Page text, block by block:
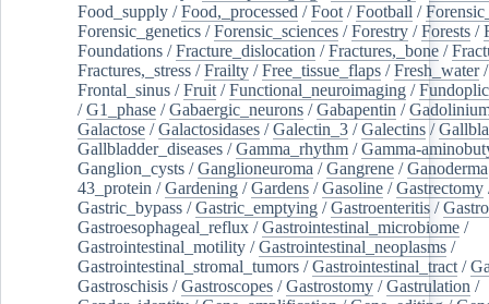
Food_supply /Food,_processed /Foot /Football /
Forensic_genetics /Forensic_sciences /Forestry /Forests /
Foundations /Fracture_dislocation /Fractures,_bone /
Fractures,_stress /Frailty /Free_tissue_flaps /Fresh_water/
Frontal_sinus /Fruit /Functional_neuroimaging /
/G1_phase /Gabaergic_neurons /Gabapentin /
Galactose /Galactosidases /Galectin_3 /Galectins /
Gallbladder_diseases /Gamma_rhythm /Gamma-
Ganglion_cysts /Ganglioneuroma /Gangrene /Ganoderma
43_protein /Gardening /Gardens /Gasoline /Gastrectomy
Gastric_bypass /Gastric_emptying /Gastroenteritis /
Gastroesophageal_reflux /Gastrointestinal_microbiome /
Gastrointestinal_motility /Gastrointestinal_neoplasms /
Gastrointestinal_stromal_tumors /Gastrointestinal_tract /
Gastroschisis /Gastroscopes /Gastrostomy /Gastrulation /